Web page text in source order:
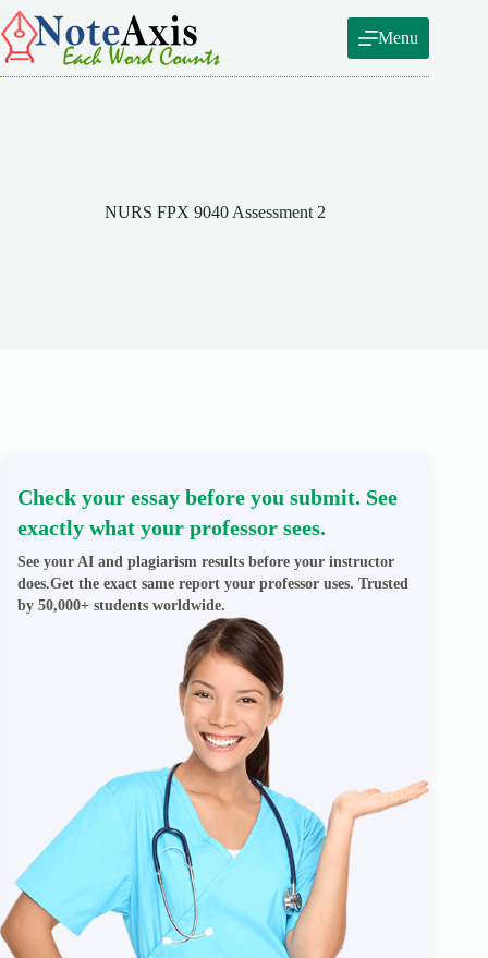
Skip
to
content
Menu
NURS FPX 9040 Assessment 2
Check your essay before you submit. See
exactly what your professor sees.
See your AI and plagiarism results before your instructor
does.Get the exact same report your professor uses. Trusted
by 50,000+ students worldwide.